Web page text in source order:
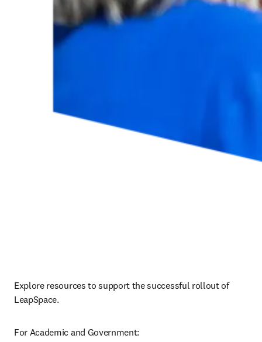
Explore resources to support the successful rollout of
LeapSpace.
For Academic and Government: